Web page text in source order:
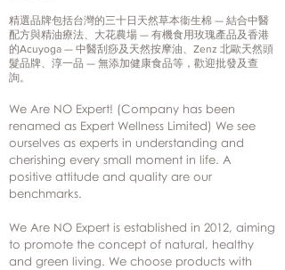
精選品牌包括台灣的三十日天然草本衞生棉 — 結合中醫
配方與精油療法、大花農場 — 有機食用玫瑰產品及香港
的Acuyoga — 中醫刮痧及天然按摩油、Zenz 北歐天然頭
髮品牌、淳一品 — 無添加健康食品等，歡迎批發及查
詢。
We Are NO Expert! (Company has been
renamed as Expert Wellness Limited) We see
ourselves as experts in understanding and
cherishing every small moment in life. A
positive attitude and quality are our
benchmarks.
We Are NO Expert is established in 2012, aiming
to promote the concept of natural, healthy
and green living. We choose products with